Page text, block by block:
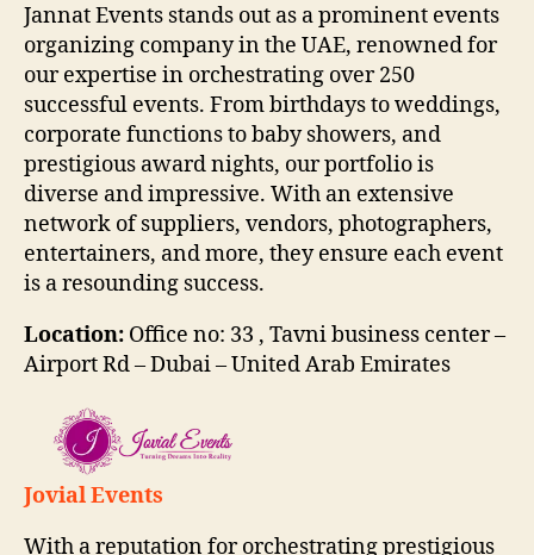
Jannat Events stands out as a prominent events
organizing company in the UAE, renowned for
our expertise in orchestrating over 250
successful events. From birthdays to weddings,
corporate functions to baby showers, and
prestigious award nights, our portfolio is
diverse and impressive. With an extensive
network of suppliers, vendors, photographers,
entertainers, and more, they ensure each event
is a resounding success.
Location: Office no: 33 , Tavni business center –
Airport Rd – Dubai – United Arab Emirates
Jovial Events
With a reputation for orchestrating prestigious